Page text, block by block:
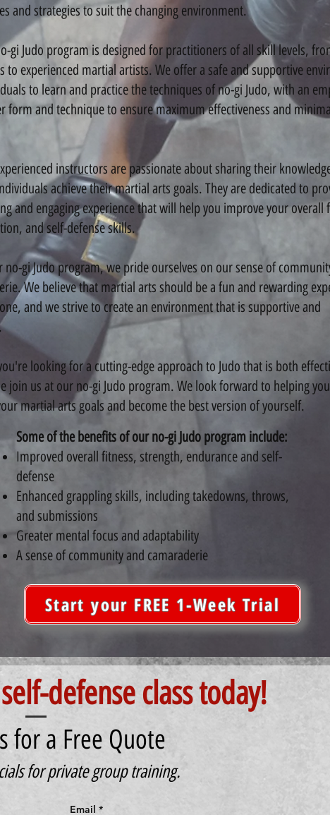
and strategies to suit the changing environment.
gi Judo program is designed for practitioners of all skill levels,
to experienced martial artists. We offer a safe and supportive
to learn and practice the techniques of no-gi Judo, with an
form and technique to ensure maximum effectiveness and
instructors are passionate about sharing their
achieve their martial arts goals. They are dedicated to
and engaging experience that will help you improve your overall
and self-defense skills.
gi Judo program, we pride ourselves on our sense of
We believe that martial arts should be a fun and rewarding
and we strive to create an environment that is supportive and
looking for a cutting-edge approach to Judo that is both
join us at our no-gi Judo program. We look forward to helping you
martial arts goals and become the best version of yourself.
Some of the benefits of our no-gi Judo program include:
Improved overall fitness, strength, endurance and self-
defense
Enhanced grappling skills, including takedowns, throws,
and submissions
Greater mental focus and adaptability
A sense of community and camaraderie
Start your FREE 1-Week Trial
defense class today!
for a Free Quote
for private group training.
Email